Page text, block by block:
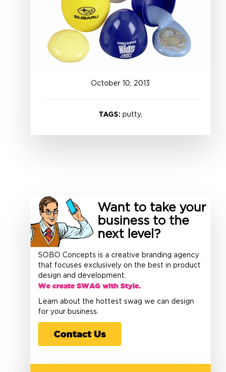
October 10, 2013
TAGS: putty,
Want to take your
business to the
next level?
SOBO Concepts is a creative branding agency
that focuses exclusively on the best in product
design and development.
We create SWAG with Style.
Learn about the hottest swag we can design
for your business.
Contact Us